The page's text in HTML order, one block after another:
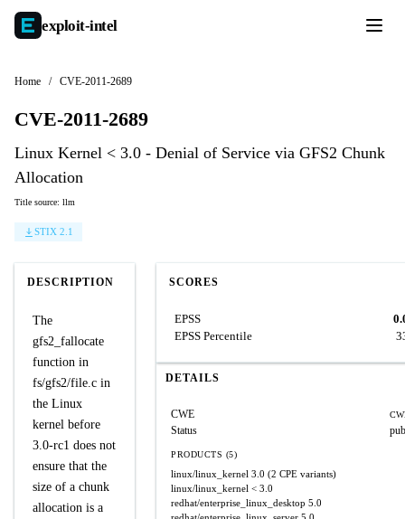
exploit-intel
Home / CVE-2011-2689
CVE-2011-2689
Linux Kernel < 3.0 - Denial of Service via GFS2 Chunk
Allocation
Title source: llm
STIX 2.1
DESCRIPTION
The
gfs2_fallocate
function in
fs/gfs2/file.c in
the Linux
kernel before
3.0-rc1 does not
ensure that the
size of a chunk
allocation is a
SCORES
EPSS
EPSS Percentile
DETAILS
CWE
Status
PRODUCTS (5)
linux/linux_kernel 3.0 (2 CPE variants)
linux/linux_kernel < 3.0
redhat/enterprise_linux_desktop 5.0